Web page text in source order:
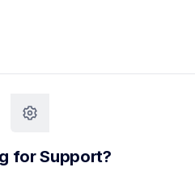
for Support?